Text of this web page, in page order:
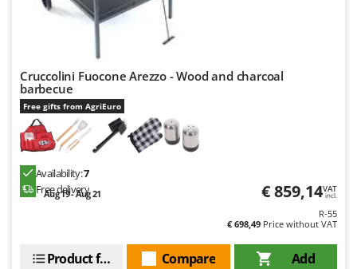
River Systems
Robomow
Rossofuoco
Rover Pompe
Royal Food
Ryobi
S
S.T.P.
Santos
Schnitzer
Cruccolini Fuocone Arezzo - Wood and charcoal
barbecue
Free gifts from AgriEuro
Availability:7
Free delivery
Aug 19 - Aug 21 € 859,14VAT
incl.
R-55
€ 698,49 Price without VAT
Add
Compare
Product features